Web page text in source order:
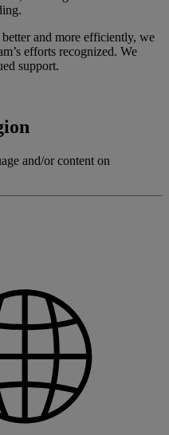
and more efficiently, we
efforts recognized. We
support.
and/or content on